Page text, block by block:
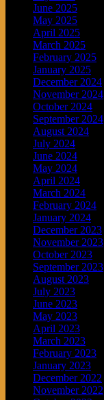
June 2025
May 2025
April 2025
March 2025
February 2025
January 2025
December 2024
November 2024
October 2024
September 2024
August 2024
July 2024
June 2024
May 2024
April 2024
March 2024
February 2024
January 2024
December 2023
November 2023
October 2023
September 2023
August 2023
July 2023
June 2023
May 2023
April 2023
March 2023
February 2023
January 2023
December 2022
November 2022